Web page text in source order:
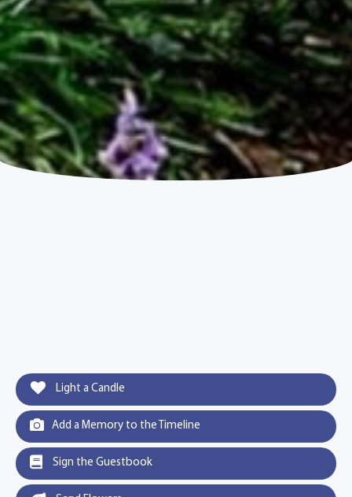
Light a Candle
Add a Memory to the Timeline
Sign the Guestbook